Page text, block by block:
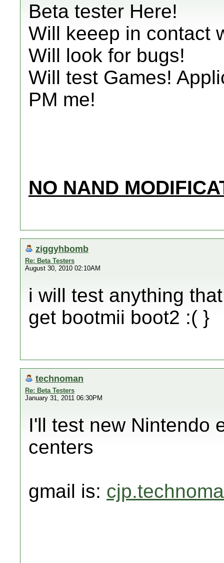
Beta tester Here!
Will keeep in contact
Will look for bugs!
Will test Games!
PM me!
NO NAND
ziggyhbomb
Re: Beta Testers
August 30, 2010 02:10AM
i will test anything
get bootmii boot2 :( }
technoman
Re: Beta Testers
January 31, 2011 06:30PM
I'll test new Nintendo
centers
gmail is: